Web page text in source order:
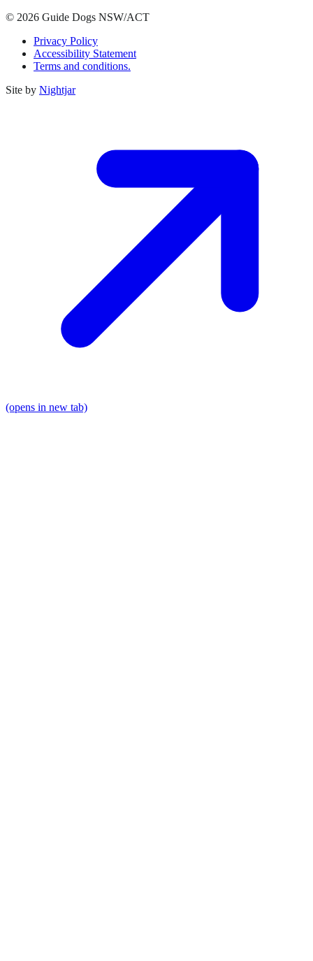
© 2026 Guide Dogs NSW/ACT
Privacy Policy
Accessibility Statement
Terms and conditions.
Site by Nightjar
(opens in new tab)